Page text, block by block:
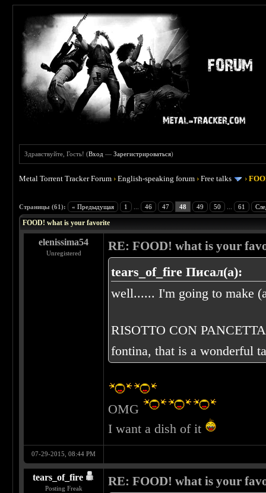
Здравствуйте, Гость! (Вход —Зарегистрироваться)
Metal Torrent Tracker Forum ›English-speaking forum ›Free talks ›
Страницы (61): « Предыдущая 1 46 47 48 49 50 61
FOOD! what is your favorite
elenissima54
Unregistered
RE: FOOD! what is your
tears_of_fire Писал(а):
well...... I'm going to make
RISOTTO CON
fontina, that is a wonderful
OMG
I want a dish of it
07-29-2015, 08:44 PM
tears_of_fire
Posting Freak
RE: FOOD! what is your